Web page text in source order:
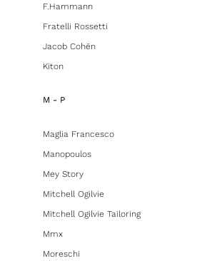
F.hammann
Fratelli Rossetti
Jacob Cohën
Kiton
M - P
Maglia Francesco
Manopoulos
Mey Story
Mitchell Ogilvie
Mitchell Ogilvie Tailoring
Mmx
Moreschi